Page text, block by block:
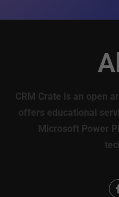
CRM Crate is an open
offers educational
Microsoft Power